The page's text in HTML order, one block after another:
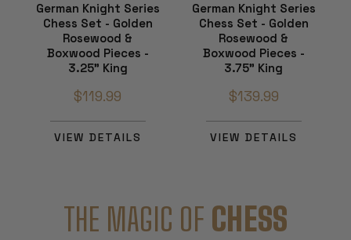
German Knight Series
Chess Set - Golden
Rosewood &
Boxwood Pieces -
3.25" King
$119.99
VIEW DETAILS
German Knight Series
Chess Set - Golden
Rosewood &
Boxwood Pieces -
3.75" King
$139.99
VIEW DETAILS
THE MAGIC OF CHESS